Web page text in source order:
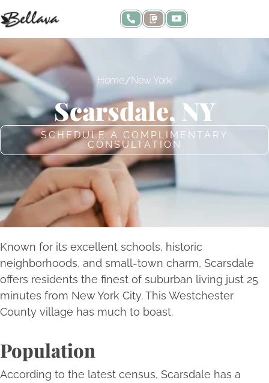
Home/New York
Scarsdale, NY
SCHEDULE A COMPLIMENTARY
CONSULTATION
Known for its excellent schools, historic
neighborhoods, and small-town charm, Scarsdale
offers residents the finest of suburban living just 25
minutes from New York City. This Westchester
County village has much to boast.
Population
According to the latest census, Scarsdale has a